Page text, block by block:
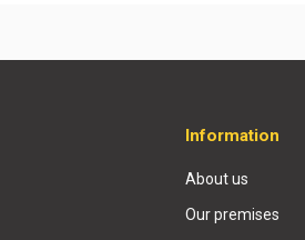
Information
About us
Our premises